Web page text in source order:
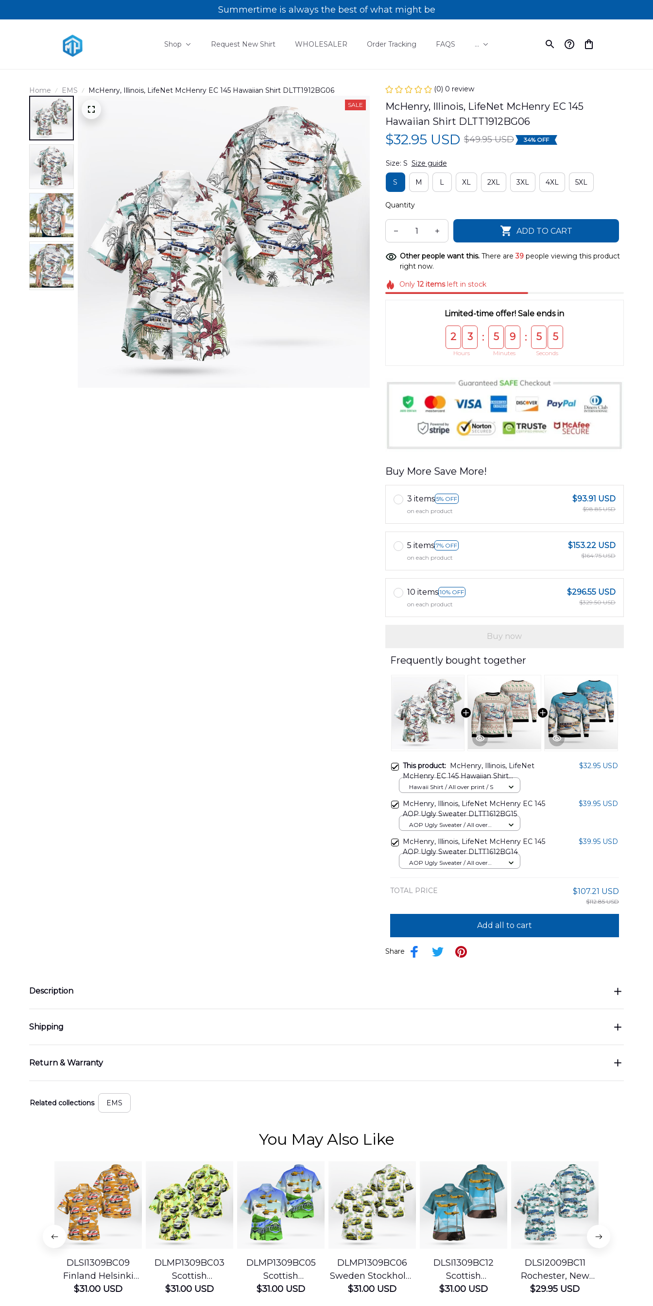
Summertime is always the best of what might be
Shop Request New Shirt WHOLESALER Order Tracking FAQS ...
Home EMS McHenry, Illinois, LifeNet McHenry EC 145 Hawaiian Shirt DLTT1912BG06
SALE
(0) 0 review
McHenry, Illinois, LifeNet McHenry EC 145
Hawaiian Shirt DLTT1912BG06
$32.95 USD $49.95 USD 34% OFF
Size: S Size guide
S M L XL 2XL 3XL 4XL 5XL
Quantity
ADD TO CART
Other people want this. There are39people viewing this product
right now.
Only12 itemsleft in stock
Limited-time offer! Sale ends in
2 3
Hours
: 5 9
Minutes
: 5 5
Seconds
Buy More Save More!
3 items 5% OFF
on each product
$93.91 USD
$98.85 USD
5 items 7% OFF
on each product
$153.22 USD
$164.75 USD
10 items 10% OFF
on each product
$296.55 USD
$329.50 USD
Buy now
Frequently bought together
This product: McHenry, Illinois, LifeNet
McHenry EC 145 Hawaiian Shirt
DLTT1912BG06
$32.95 USD
Hawaii Shirt / All over print / S
McHenry, Illinois, LifeNet McHenry EC 145
AOP Ugly Sweater DLTT1612BG15
$39.95 USD
AOP Ugly Sweater / All over
McHenry, Illinois, LifeNet McHenry EC 145
AOP Ugly Sweater DLTT1612BG14
$39.95 USD
AOP Ugly Sweater / All over
TOTAL PRICE $107.21 USD
$112.85 USD
Add all to cart
Share
Description
Shipping
Return & Warranty
Related collections EMS
You May Also Like
DLSI1309BC09
Finland Helsinki
Ambulance
$31.00 USD
DLMP1309BC03
Scottish
Ambulance
$31.00 USD
DLMP1309BC05
Scottish
Ambulance
$31.00 USD
DLMP1309BC06
Sweden Stockholm
Ambulance
$31.00 USD
DLSI1309BC12
Scottish
Ambulance
$31.00 USD
DLSI2009BC11
Rochester, New
York The University
$29.95 USD